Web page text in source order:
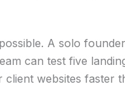
A solo
can test five
websites faster